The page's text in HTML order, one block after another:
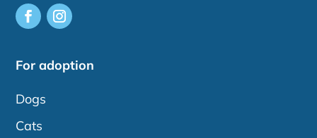
For adoption
Dogs
Cats